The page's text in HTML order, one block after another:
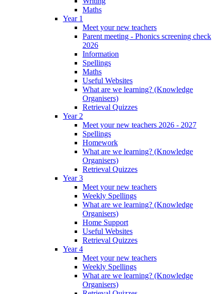
Maths
Year 1
Meet your new teachers
Parent meeting - Phonics screening check
2026
Information
Spellings
Maths
Useful Websites
What are we learning? (Knowledge
Organisers)
Retrieval Quizzes
Year 2
Meet your new teachers 2026 - 2027
Spellings
Homework
What are we learning? (Knowledge
Organisers)
Retrieval Quizzes
Year 3
Meet your new teachers
Weekly Spellings
What are we learning? (Knowledge
Organisers)
Home Support
Useful Websites
Retrieval Quizzes
Year 4
Meet your new teachers
Weekly Spellings
What are we learning? (Knowledge
Organisers)